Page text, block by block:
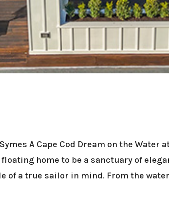
A Cape Cod Dream on the Water
floating home to be a sanctuary of
of a true sailor in mind. From the